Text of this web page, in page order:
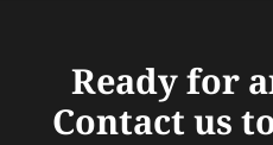
Ready for
Contact us